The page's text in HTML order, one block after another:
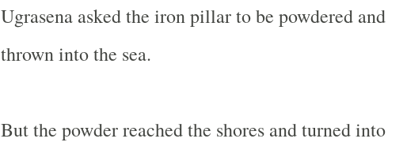
Ugrasena asked the iron pillar to be powdered and
thrown into the sea.
But the powder reached the shores and turned into